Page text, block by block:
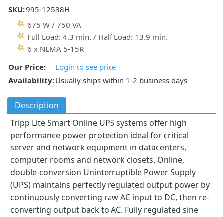
SKU:995-12538H
675 W / 750 VA
Full Load: 4.3 min. / Half Load: 13.9 min.
6 x NEMA 5-15R
Our Price:
Login to see price
Availability:Usually ships within 1-2 business days
Description
Tripp Lite Smart Online UPS systems offer high
performance power protection ideal for critical
server and network equipment in datacenters,
computer rooms and network closets. Online,
double-conversion Uninterruptible Power Supply
(UPS) maintains perfectly regulated output power by
continuously converting raw AC input to DC, then re-
converting output back to AC. Fully regulated sine